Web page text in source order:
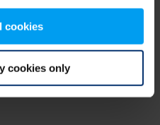
cookies
cookies only